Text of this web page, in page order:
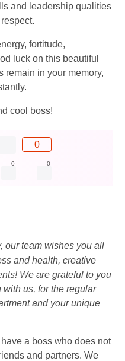
and leadership qualities
fortitude,
luck on this beautiful
remain in your memory,
cool boss!
0
0 0
our team wishes you all
and health, creative
We are grateful to you
us, for the regular
and your unique
a boss who does not
and partners. We